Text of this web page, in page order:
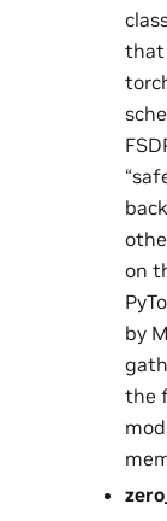
that
on
by
the